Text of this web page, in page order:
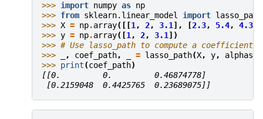
>>> import numpy as np
>>> from sklearn.linear_model import lasso_path
>>> X = np.array([[1, 2, 3.1], [2.3, 5.4, 4.3
>>> y = np.array([1, 2, 3.1])
>>> # Use lasso_path to compute a coefficient
>>>
, coef_path, = lasso_path(X, y, alphas
>>> print(coef_path)
[[0.         0.         0.46874778]
[0.2159048  0.4425765  0.23689075]]